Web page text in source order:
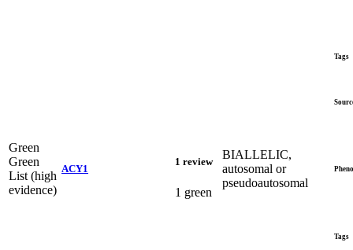
Tags
Green
Green
List (high
evidence)
ACY1
1 review
1 green
BIALLELIC,
autosomal or
pseudoautosomal
Tags